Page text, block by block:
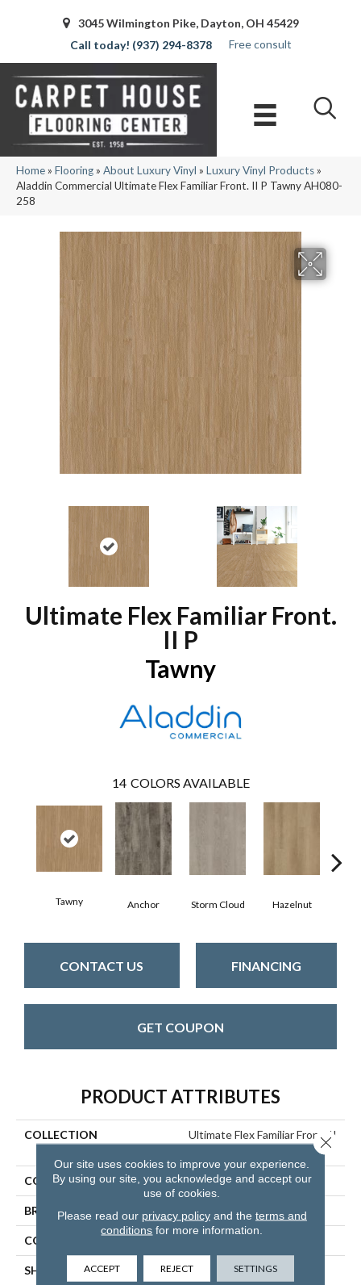
3045 Wilmington Pike, Dayton, OH 45429
(937) 294-8378
Free consult
Home» Flooring» About Luxury Vinyl » Luxury Vinyl Products»
Aladdin Commercial Ultimate Flex Familiar Front. II P Tawny AH080-
258
Ultimate Flex Familiar Front.
II P
Tawny
14 COLORS AVAILABLE
Tawny Anchor Storm Cloud Hazelnut
CONTACT US FINANCING
GET COUPON
PRODUCT ATTRIBUTES
COLLECTION
Ultimate Flex Familiar Front. II
COLOR Orange
BRAND Aladdin Commercial
CONSTRUCTION
SHAPE Tile
Our site uses cookies to improve your experience.
By using our site, you acknowledge and accept our
use of cookies.
Please read our privacy policyand the terms and
conditions for more information.
ACCEPT REJECT SETTINGS
Close